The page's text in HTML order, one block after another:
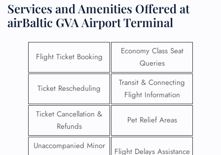
Services and Amenities Offered at
airBaltic GVA Airport Terminal
Flight Ticket Booking
Economy Class Seat
Queries
Ticket Rescheduling
Transit & Connecting
Flight Information
Ticket Cancellation &
Refunds
Pet Relief Areas
Unaccompanied Minor
Flight Delays Assistance